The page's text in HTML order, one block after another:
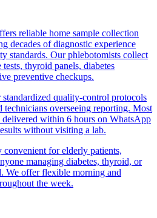
reliable home sample collection
decades of diagnostic experience
standards. Our phlebotomists collect
thyroid panels, diabetes
preventive checkups.
standardized quality-control protocols
technicians overseeing reporting. Most
delivered within 6 hours on WhatsApp
without visiting a lab.
for elderly patients,
managing diabetes, thyroid, or
We offer flexible morning and
the week.